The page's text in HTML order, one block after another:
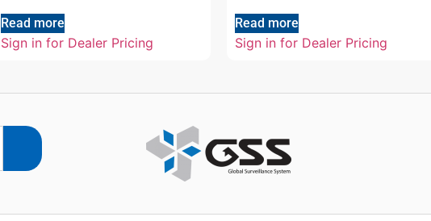
Read more
Sign in for Dealer Pricing
Read more
Sign in for Dealer Pricing